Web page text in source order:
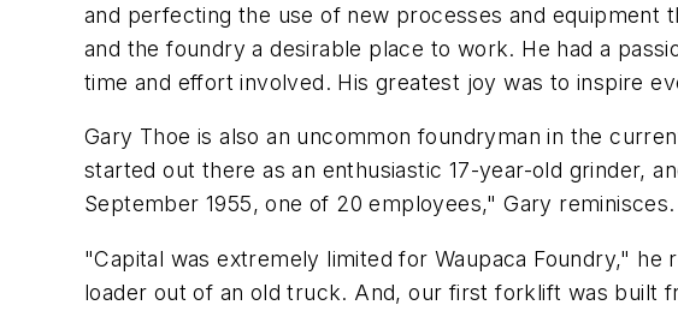
and perfecting the use of new processes and equipment
and the foundry a desirable place to work. He had a
time and effort involved. His greatest joy was to inspire
Gary Thoe is also an uncommon foundryman in the
started out there as an enthusiastic 17-year-old grinder,
September 1955, one of 20 employees," Gary reminisces.
"Capital was extremely limited for Waupaca Foundry,"
loader out of an old truck. And, our first forklift was built